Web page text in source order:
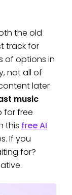
the old
track for
of options in
not all of
later
music
for free
this free AI
If you
for?